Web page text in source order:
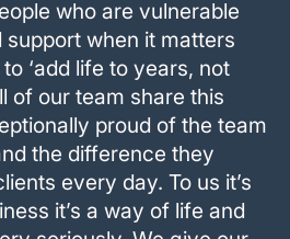
who are vulnerable
when it matters
‘add life to years, not
of our team share this
proud of the team
the difference they
every day. To us it’s
it’s a way of life and